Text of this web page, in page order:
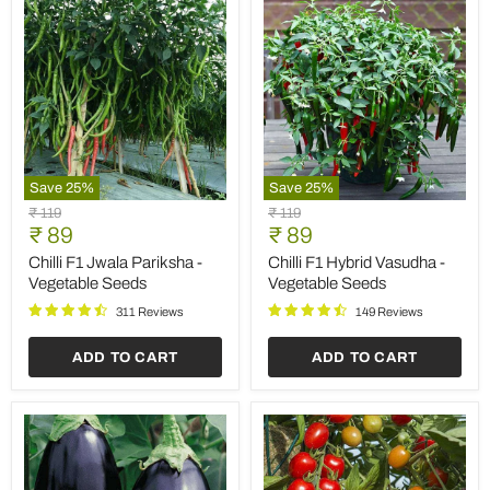
Save25%
Egg
Plant
Black
Beauty
-
Vegetable
Seeds
Original
price
₹ 119
Current
price
₹ 89
Egg Plant Black Beauty -
Vegetable Seeds
117 Reviews
Save25%
Tomato
F1
Hybrid
Suhyana
-
Vegetable
Seeds
Original
price
₹ 119
Current
price
₹ 89
Tomato F1 Hybrid Suhyana
- Vegetable Seeds
227 Reviews
Sold out
Baby
Original
₹ 119
Save35%
Vinca
Original
₹ 149